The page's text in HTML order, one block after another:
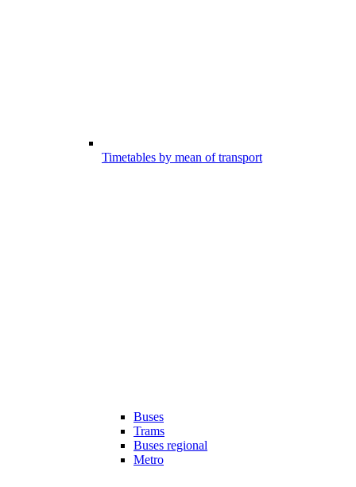
Timetables by mean of transport
Buses
Trams
Buses regional
Metro